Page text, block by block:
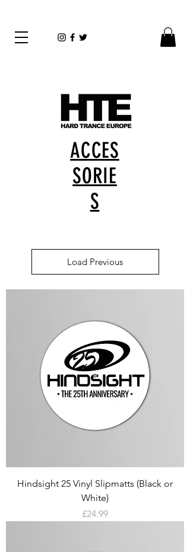
ACCES
SORIE
S
Load Previous
Hindsight 25 Vinyl Slipmatts (Black or
White)
Price
£24.99